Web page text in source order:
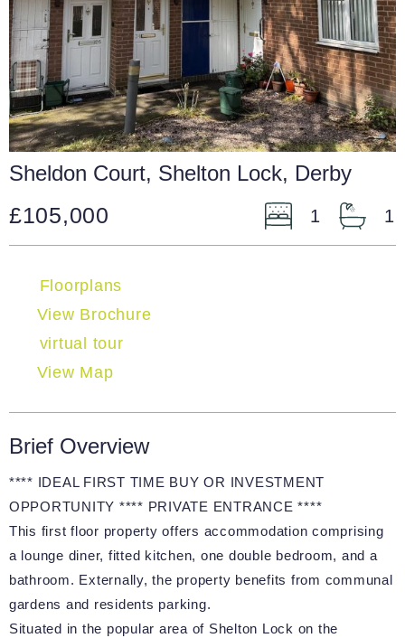
Sheldon Court, Shelton Lock, Derby
£105,000 1 1
Floorplans
View Brochure
virtual tour
View Map
Brief Overview
**** IDEAL FIRST TIME BUY OR INVESTMENT
OPPORTUNITY **** PRIVATE ENTRANCE ****
This first floor property offers accommodation comprising
a lounge diner, fitted kitchen, one double bedroom, and a
bathroom. Externally, the property benefits from communal
gardens and residents parking.
Situated in the popular area of Shelton Lock on the